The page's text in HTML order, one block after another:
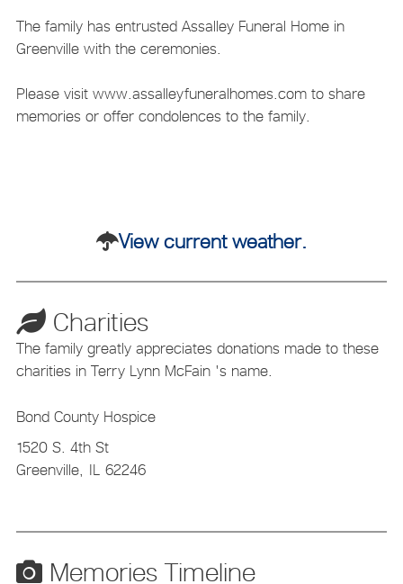
The family has entrusted Assalley Funeral Home in
Greenville with the ceremonies.
Please visit www.assalleyfuneralhomes.com to share
memories or offer condolences to the family.
View current weather.
Charities
The family greatly appreciates donations made to these
charities in Terry Lynn McFain 's name.
Bond County Hospice
1520 S. 4th St
Greenville, IL 62246
Memories Timeline